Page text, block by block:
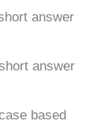
answer
answer
based